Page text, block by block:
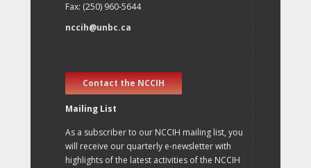
Fax: (250) 960-5644
nccih@unbc.ca
Contact the NCCIH
Mailing List
As a subscriber to our NCCIH mailing list, you
will receive our quarterly e-newsletter with
highlights of the latest activities of the NCCIH